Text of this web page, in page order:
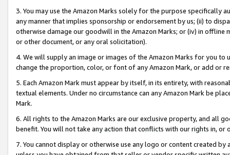
3. You may use the Amazon Marks solely for the purpose specifically
any manner that implies sponsorship or endorsement by us; (ii) to
otherwise damage our goodwill in the Amazon Marks; or (iv) in offline
or other document, or any oral solicitation).
4. We will supply an image or images of the Amazon Marks for you to
change the proportion, color, or font of any Amazon Mark, or add or
5. Each Amazon Mark must appear by itself, in its entirety, with
textual elements. Under no circumstance can any Amazon Mark be
Mark.
6. All rights to the Amazon Marks are our exclusive property, and all
benefit. You will not take any action that conflicts with our rights in, or
7. You cannot display or otherwise use any logo or content created